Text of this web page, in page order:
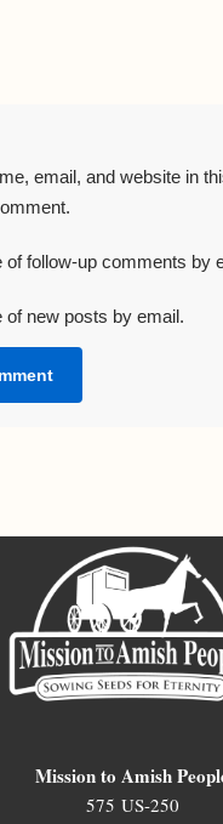
email, and website in
of follow-up comments by
of new posts by email.
Mission to Amish
575 US-250